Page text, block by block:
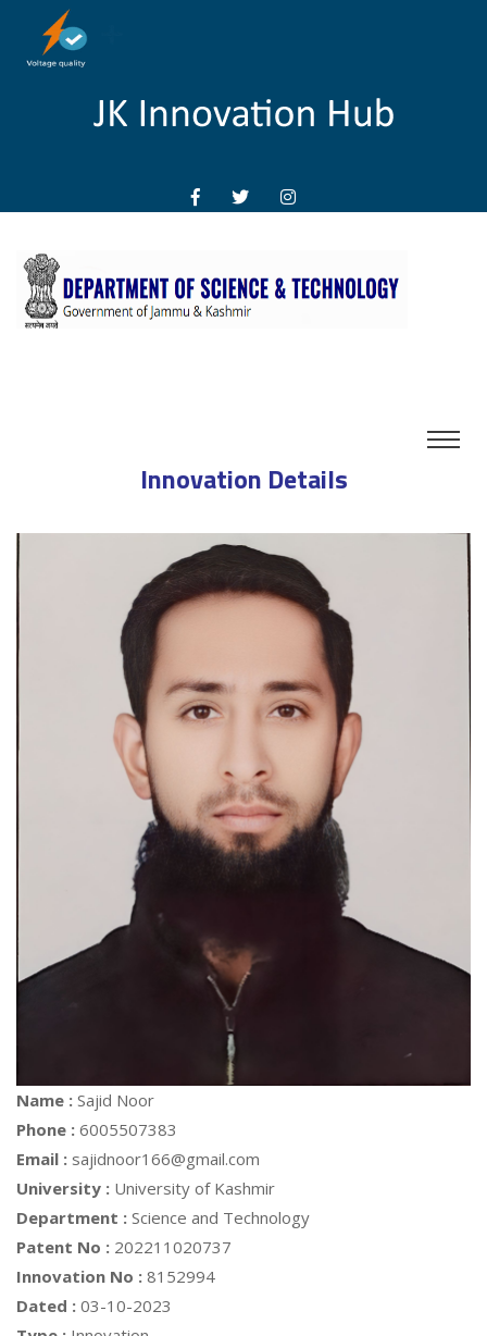
Innovation Details
Name : Sajid Noor
Phone : 6005507383
Email : sajidnoor166@gmail.com
University : University of Kashmir
Department : Science and Technology
Patent No : 202211020737
Innovation No : 8152994
Dated : 03-10-2023